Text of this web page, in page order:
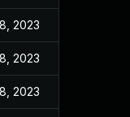
2023
2023
2023